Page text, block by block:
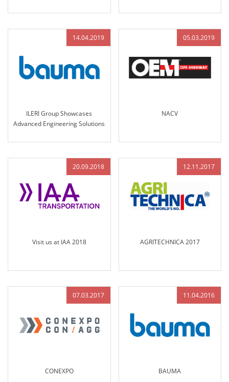
Solutions for the Future of
14.04.2019
ILERI Group Showcases
Advanced Engineering Solutions
05.03.2019
NACV
20.09.2018
Visit us at IAA 2018
12.11.2017
AGRITECHNICA 2017
07.03.2017
CONEXPO
11.04.2016
BAUMA